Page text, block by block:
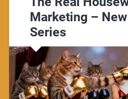
Marketing –
Series